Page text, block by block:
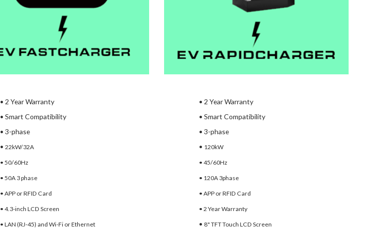
• 2 Year Warranty
• Smart Compatibility
• 3-phase
•22kW/32A
• 50/60Hz
• 50A 3 phase
• APP or RFID Card
• 4.3-inch LCD Screen
• LAN (RJ-45) and Wi-Fi orEthernet
• 2 Year Warranty
• Smart Compatibility
• 3-phase
• 120kW
• 45/60Hz
• 120A 3phase
• APP or RFID Card
• 2 Year Warranty
• 8" TFT Touch LCD Screen